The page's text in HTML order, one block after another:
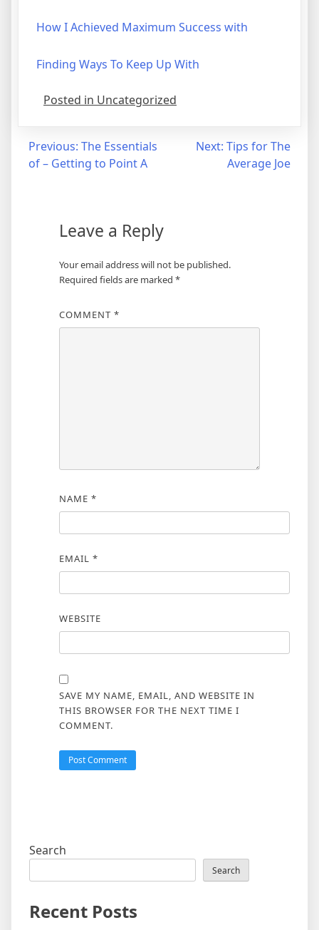
How I Achieved Maximum Success with
Finding Ways To Keep Up With
Posted in Uncategorized
Post
navigation
Previous: The Essentials
of – Getting to Point A
Next: Tips for The
Average Joe
Leave a Reply
Your email address will not be published.
Required fields are marked *
COMMENT *
NAME *
EMAIL *
WEBSITE
SAVE MY NAME, EMAIL, AND WEBSITE IN
THIS BROWSER FOR THE NEXT TIME I
COMMENT.
Search
Search
Recent Posts